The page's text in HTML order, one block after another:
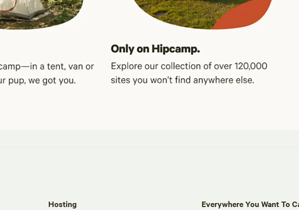
Hosting Everywhere You Want To